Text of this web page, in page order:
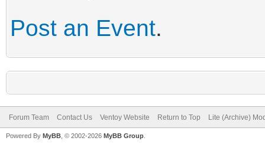
Post an Event.
Forum Team Contact Us Ventoy Website Return to Top Lite (Archive)
Powered By MyBB , © 2002-2026 MyBB Group